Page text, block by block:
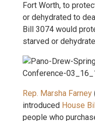
Fort Worth, to
or dehydrated to
Bill 3074 would
starved or
Rep. Marsha Farney
introduced House
people who